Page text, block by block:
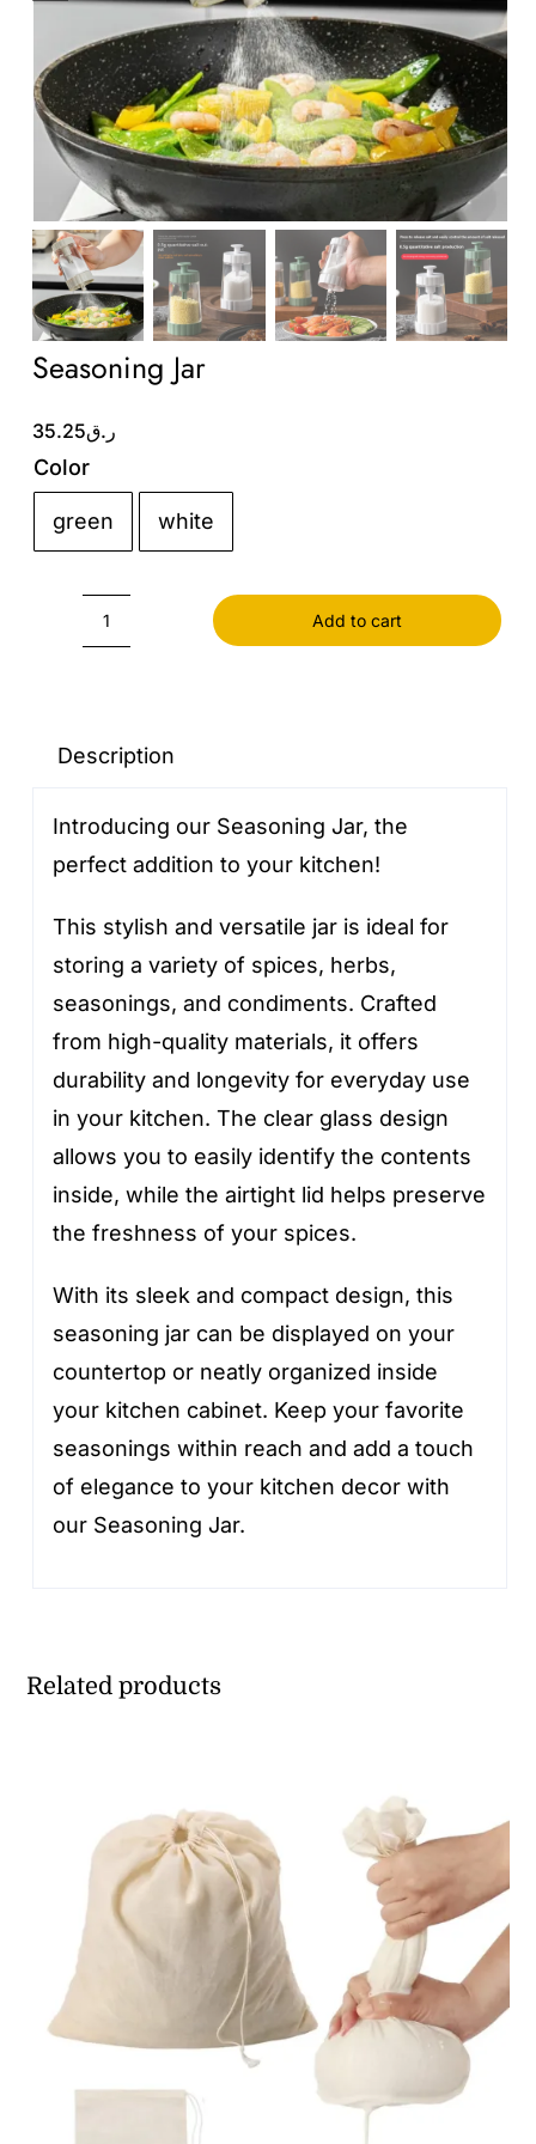
Wholesale B2B
Contact Us
Seasoning Jar
ر.ق35.25
Color
green white
Add to cart
Description
Introducing our Seasoning Jar, the
perfect addition to your kitchen!
This stylish and versatile jar is ideal for
storing a variety of spices, herbs,
seasonings, and condiments. Crafted
from high-quality materials, it offers
durability and longevity for everyday use
in your kitchen. The clear glass design
allows you to easily identify the contents
inside, while the airtight lid helps preserve
the freshness of your spices.
With its sleek and compact design, this
seasoning jar can be displayed on your
countertop or neatly organized inside
your kitchen cabinet. Keep your favorite
seasonings within reach and add a touch
of elegance to your kitchen decor with
our Seasoning Jar.
Related products